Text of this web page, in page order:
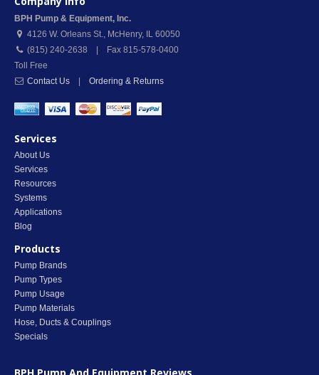
BPH Pump & Equipment, Inc.
4126 W. Orleans St., McHenry, IL 60050
(815) 240-2638 | Fax 815-578-0400
Toll Free
Contact Us
Ordering & Returns
Services
About Us
Services
Resources
Systems
Applications
Blog
Products
Pump Brands
Pump Types
Pump Usage
Pump Materials
Hose, Ducts & Couplings
Specials